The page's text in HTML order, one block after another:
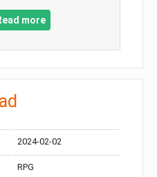
more
2024-02-02
RPG